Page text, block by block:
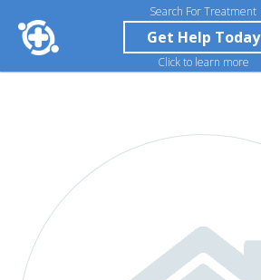
Search For Treatment
Get Help Today
Click to learn more